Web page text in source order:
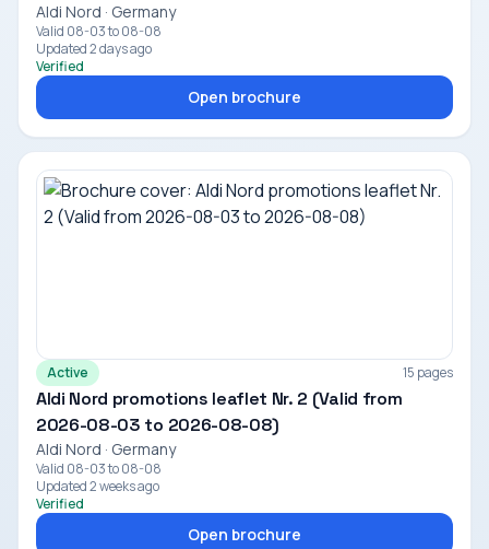
Aldi Nord · Germany
Valid 08-03 to 08-08
Updated 2 days ago
Verified
Open brochure
Active 15 pages
Aldi Nord promotions leaflet Nr. 2 (Valid from
2026-08-03 to 2026-08-08)
Aldi Nord · Germany
Valid 08-03 to 08-08
Updated 2 weeks ago
Verified
Open brochure